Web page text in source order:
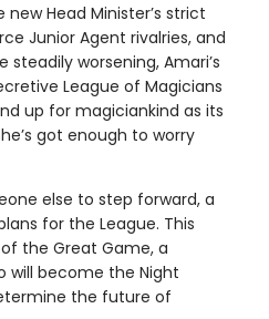
Head Minister’s strict
Junior Agent rivalries, and
steadily worsening, Amari’s
League of Magicians
up for magiciankind as its
got enough to worry
else to step forward, a
for the League. This
the Great Game, a
will become the Night
the future of